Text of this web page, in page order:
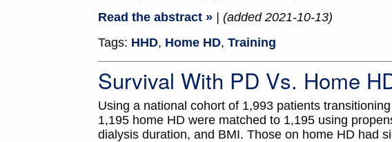
Read the abstract »
| (added 2021-10-13)
Tags: HHD, Home HD, Training
Survival With PD Vs. Home
Using a national cohort of 1,993 patients
1,195 home HD were matched to 1,195 using
dialysis duration, and BMI. Those on home HD had